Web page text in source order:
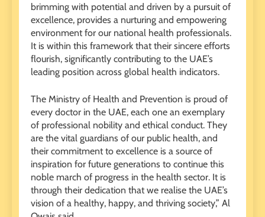
brimming with potential and driven by a pursuit of
excellence, provides a nurturing and empowering
environment for our national health professionals.
It is within this framework that their sincere efforts
flourish, significantly contributing to the UAE’s
leading position across global health indicators.
The Ministry of Health and Prevention is proud of
every doctor in the UAE, each one an exemplary
of professional nobility and ethical conduct. They
are the vital guardians of our public health, and
their commitment to excellence is a source of
inspiration for future generations to continue this
noble march of progress in the health sector. It is
through their dedication that we realise the UAE’s
vision of a healthy, happy, and thriving society,” Al